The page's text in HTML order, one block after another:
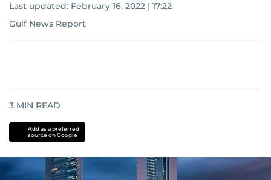
Last updated: February 16, 2022 | 17:22
Gulf News Report
3 MIN READ
Add as a preferred
source on Google